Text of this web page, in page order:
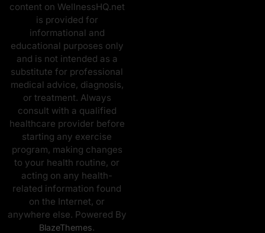
content on WellnessHQ.net
is provided for
informational and
educational purposes only
and is not intended as a
substitute for professional
medical advice, diagnosis,
or treatment. Always
consult with a qualified
healthcare provider before
starting any exercise
program, making changes
to your health routine, or
acting on any health-
related information found
on the Internet, or
anywhere else. Powered By
BlazeThemes.